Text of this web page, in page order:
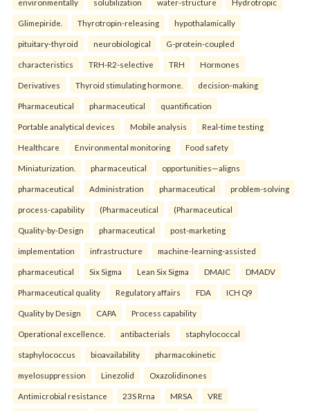
environmentally solubilization water-structure Hydrotropic
Glimepiride. Thyrotropin-releasing hypothalamically
pituitary-thyroid neurobiological G-protein-coupled
characteristics TRH-R2-selective TRH Hormones
Derivatives Thyroid stimulating hormone. decision-making
Pharmaceutical pharmaceutical quantification
Portable analytical devices Mobile analysis Real-time testing
Healthcare Environmental monitoring Food safety
Miniaturization. pharmaceutical opportunities—aligns
pharmaceutical Administration pharmaceutical problem-solving
process-capability (Pharmaceutical (Pharmaceutical
Quality-by-Design pharmaceutical post-marketing
implementation infrastructure machine-learning-assisted
pharmaceutical Six Sigma Lean Six Sigma DMAIC DMADV
Pharmaceutical quality Regulatory affairs FDA ICH Q9
Quality by Design CAPA Process capability
Operational excellence. antibacterials staphylococcal
staphylococcus bioavailability pharmacokinetic
myelosuppression Linezolid Oxazolidinones
Antimicrobial resistance 23S Rrna MRSA VRE